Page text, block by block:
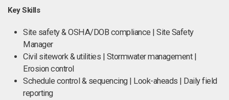
Key Skills
Site safety & OSHA/DOB compliance | Site Safety
Manager
Civil sitework & utilities | Stormwater management |
Erosion control
Schedule control & sequencing | Look-aheads | Daily field
reporting